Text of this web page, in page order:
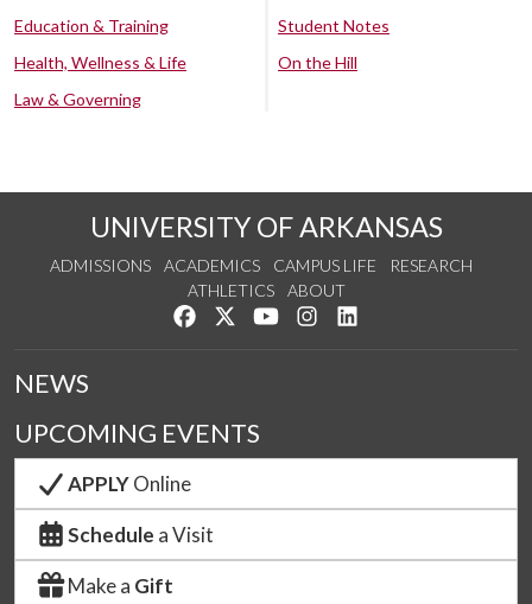
Education & Training
Health, Wellness & Life
Law & Governing
Student Notes
On the Hill
UNIVERSITY OF ARKANSAS
ADMISSIONS ACADEMICS CAMPUS LIFE
RESEARCH
ATHLETICS
ABOUT
Like us on Facebook
Follow us on Twitter
Watch us on YouTube
See us on Instagram
NEWS
UPCOMING EVENTS
APPLYOnline
Schedule a Visit
Make a Gift